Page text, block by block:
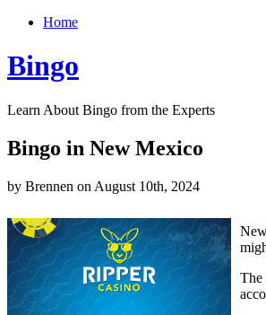
Home
Bingo
Learn About Bingo from the Experts
Bingo in New Mexico
by Brennen on August 10th, 2024
The